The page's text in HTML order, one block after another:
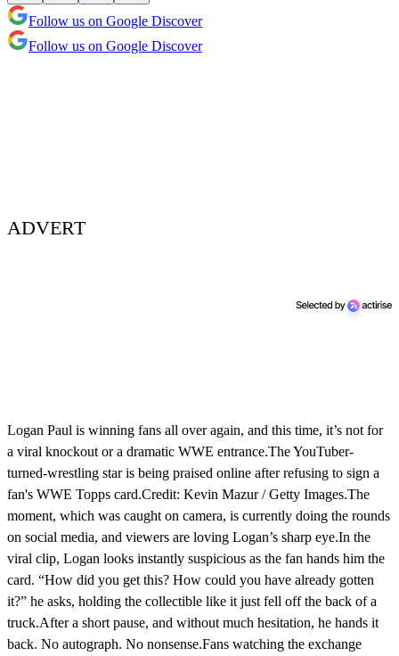
Follow us on Google Discover
Follow us on Google Discover
ADVERT
Logan Paul is winning fans all over again, and this time, it’s not for
a viral knockout or a dramatic WWE entrance.The YouTuber-
turned-wrestling star is being praised online after refusing to sign a
fan's WWE Topps card.Credit: Kevin Mazur / Getty Images.The
moment, which was caught on camera, is currently doing the rounds
on social media, and viewers are loving Logan’s sharp eye.In the
viral clip, Logan looks instantly suspicious as the fan hands him the
card. “How did you get this? How could you have already gotten
it?” he asks, holding the collectible like it just fell off the back of a
truck.After a short pause, and without much hesitation, he hands it
back. No autograph. No nonsense.Fans watching the exchange